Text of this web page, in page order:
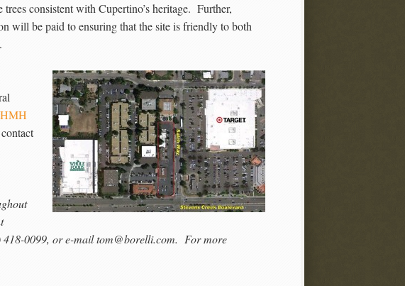
consistent with Cupertino’s heritage. Further,
will be paid to ensuring that the site is friendly to both
HMH
0099, or e-mail tom@borelli.com. For more